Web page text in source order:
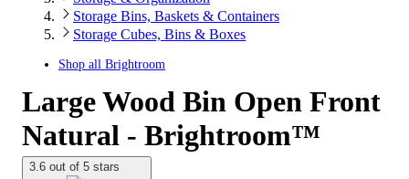
Storage Bins, Baskets & Containers
Storage Cubes, Bins & Boxes
Shop all Brightroom
Large Wood Bin Open Front
Natural - Brightroom™
3.6 out of 5 stars